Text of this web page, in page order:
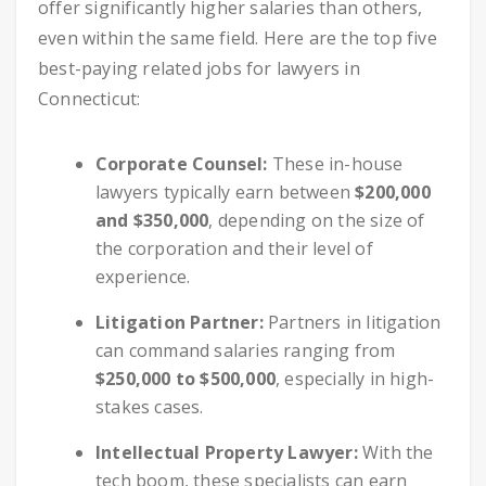
offer significantly higher salaries than others,
even within the same field. Here are the top five
best-paying related jobs for lawyers in
Connecticut:
Corporate Counsel: These in-house
lawyers typically earn between$200,000
and $350,000, depending on the size of
the corporation and their level of
experience.
Litigation Partner:Partners in litigation
can command salaries ranging from
$250,000 to $500,000, especially in high-
stakes cases.
Intellectual Property Lawyer:With the
tech boom, these specialists can earn